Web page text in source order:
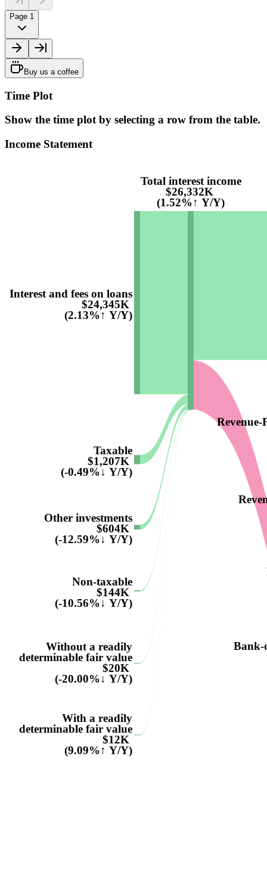
Page 1
Buy us a coffee
Time Plot
Show the time plot by selecting a row from the table.
Income Statement
Interest and fees on loans
$24,345K
(2.13%↑ Y/Y)
Taxable
$1,207K
(-0.49%↓ Y/Y)
Other investments
$604K
(-12.59%↓ Y/Y)
Non-taxable
$144K
(-10.56%↓ Y/Y)
Without a readily
determinable fair value
$20K
(-20.00%↓ Y/Y)
With a readily
determinable fair value
$12K
(9.09%↑ Y/Y)
Total interest income
$26,332K
(1.52%↑ Y/Y)
Bank-